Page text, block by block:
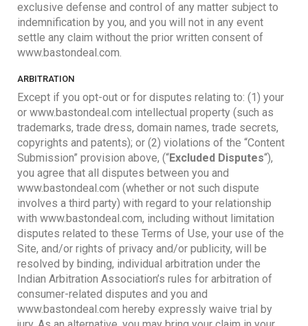
exclusive defense and control of any matter subject to
indemnification by you, and you will not in any event
settle any claim without the prior written consent of
www.bastondeal.com.
ARBITRATION
Except if you opt-out or for disputes relating to: (1) your
or www.bastondeal.com intellectual property (such as
trademarks, trade dress, domain names, trade secrets,
copyrights and patents); or (2) violations of the “Content
Submission” provision above, (“Excluded Disputes“),
you agree that all disputes between you and
www.bastondeal.com (whether or not such dispute
involves a third party) with regard to your relationship
with www.bastondeal.com, including without limitation
disputes related to these Terms of Use, your use of the
Site, and/or rights of privacy and/or publicity, will be
resolved by binding, individual arbitration under the
Indian Arbitration Association’s rules for arbitration of
consumer-related disputes and you and
www.bastondeal.com hereby expressly waive trial by